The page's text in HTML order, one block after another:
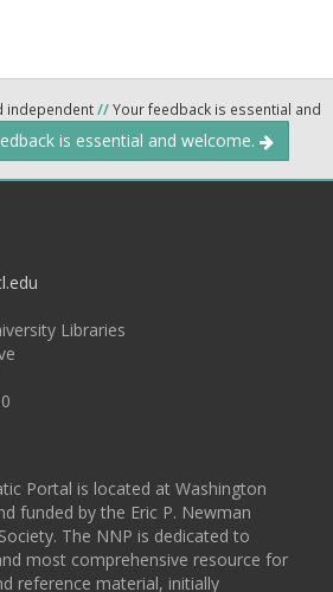
independent//Your feedback is essential and
is essential and welcome.
Libraries
Portal is located at Washington
funded by the Eric P. Newman
The NNP is dedicated to
most comprehensive resource for
reference material, initially